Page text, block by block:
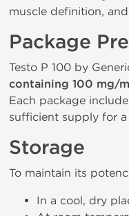
muscle definition,
Package
Testo P 100 by
containing 100 mg/
Each package
sufficient supply for
Storage
To maintain its
In a cool, dry